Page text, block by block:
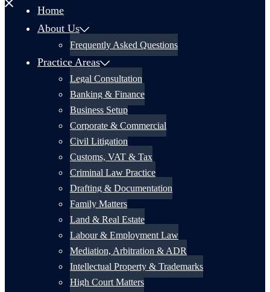
Home
About Us
Frequently Asked Questions
Practice Areas
Legal Consultation
Banking & Finance
Business Setup
Corporate & Commercial
Civil Litigation
Customs, VAT & Tax
Criminal Law Practice
Drafting & Documentation
Family Matters
Land & Real Estate
Labour & Employment Law
Mediation, Arbitration & ADR
Intellectual Property & Trademarks
High Court Matters